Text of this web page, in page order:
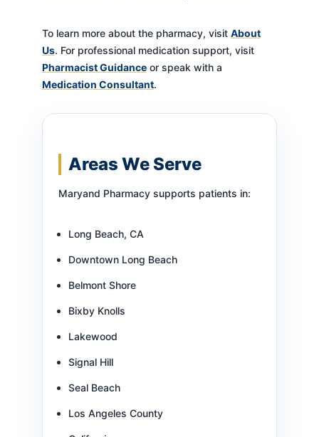
To learn more about the pharmacy, visit About
Us. For professional medication support, visit
Pharmacist Guidanceor speak with a
Medication Consultant.
Areas We Serve
Maryand Pharmacy supports patients in:
Long Beach, CA
Downtown Long Beach
Belmont Shore
Bixby Knolls
Lakewood
Signal Hill
Seal Beach
Los Angeles County